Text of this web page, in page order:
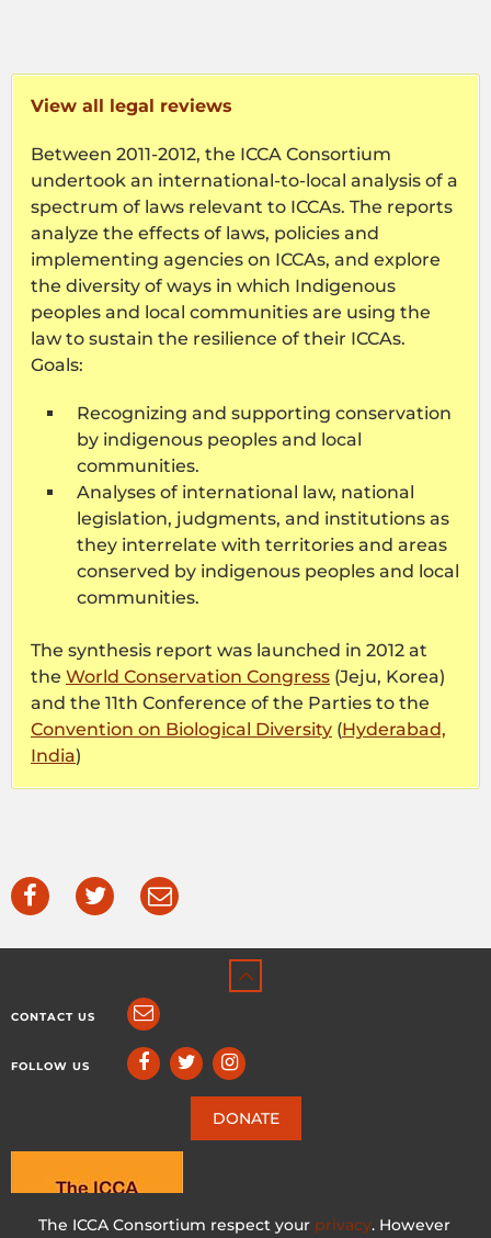
The ICCA Consortium respect your privacy. However
View all legal reviews
Between 2011-2012, the ICCA Consortium
undertook an international-to-local analysis of a
spectrum of laws relevant to ICCAs. The reports
analyze the effects of laws, policies and
implementing agencies on ICCAs, and explore
the diversity of ways in which Indigenous
peoples and local communities are using the
law to sustain the resilience of their ICCAs.
Goals:
Recognizing and supporting conservation
by indigenous peoples and local
communities.
Analyses of international law, national
legislation, judgments, and institutions as
they interrelate with territories and areas
conserved by indigenous peoples and local
communities.
The synthesis report was launched in 2012 at
the World Conservation Congress (Jeju, Korea)
and the 11th Conference of the Parties to the
Convention on Biological Diversity (Hyderabad,
India)
CONTACT US
FOLLOW US
DONATE